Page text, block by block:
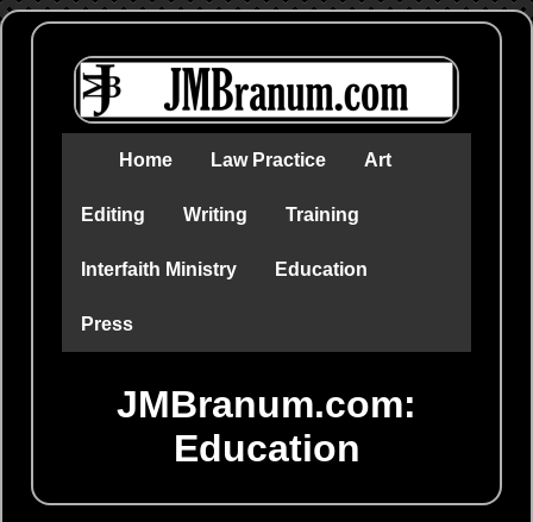
Home Law Practice Art
Editing Writing Training
Interfaith Ministry Education
Press
JMBranum.com:
Education